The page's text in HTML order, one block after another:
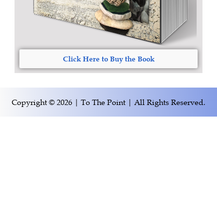
Click Here to Buy the Book
Copyright © 2026 | To The Point | All Rights Reserved.